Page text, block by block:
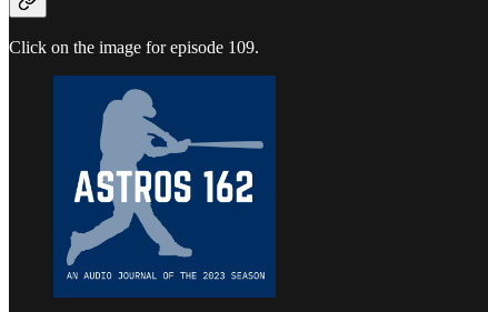
Click on the image for episode 109.